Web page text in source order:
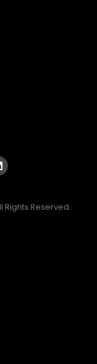
Rights Reserved.